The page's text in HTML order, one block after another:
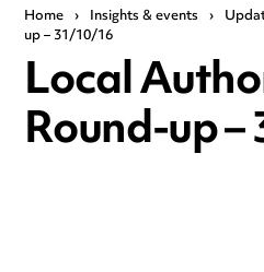
Home › Insights & events ›
up – 31/10/16
Local
Round-up